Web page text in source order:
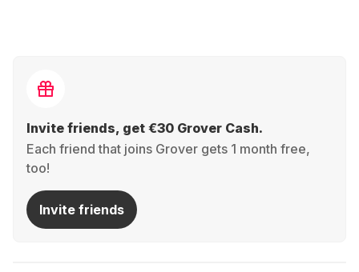
Invite friends, get €30 Grover Cash.
Each friend that joins Grover gets 1 month free,
too!
Invite friends